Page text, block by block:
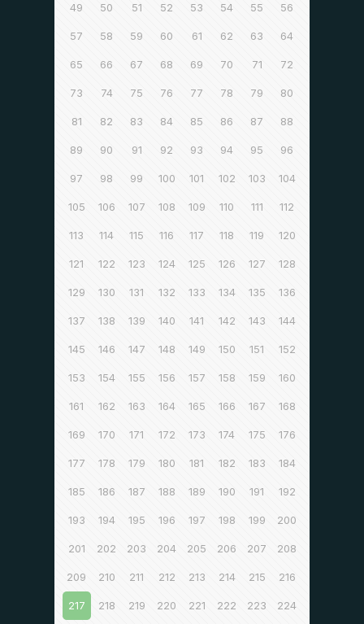
49 50 51 52 53 54 55 56
57 58 59 60 61 62 63 64
65 66 67 68 69 70 71 72
73 74 75 76 77 78 79 80
81 82 83 84 85 86 87 88
89 90 91 92 93 94 95 96
97 98 99 100 101 102 103 104
105 106 107 108 109 110 111 112
113 114 115 116 117 118 119 120
121 122 123 124 125 126 127 128
129 130 131 132 133 134 135 136
137 138 139 140 141 142 143 144
145 146 147 148 149 150 151 152
153 154 155 156 157 158 159 160
161 162 163 164 165 166 167 168
169 170 171 172 173 174 175 176
177 178 179 180 181 182 183 184
185 186 187 188 189 190 191 192
193 194 195 196 197 198 199 200
201 202 203 204 205 206 207 208
209 210 211 212 213 214 215 216
217 218 219 220 221 222 223 224